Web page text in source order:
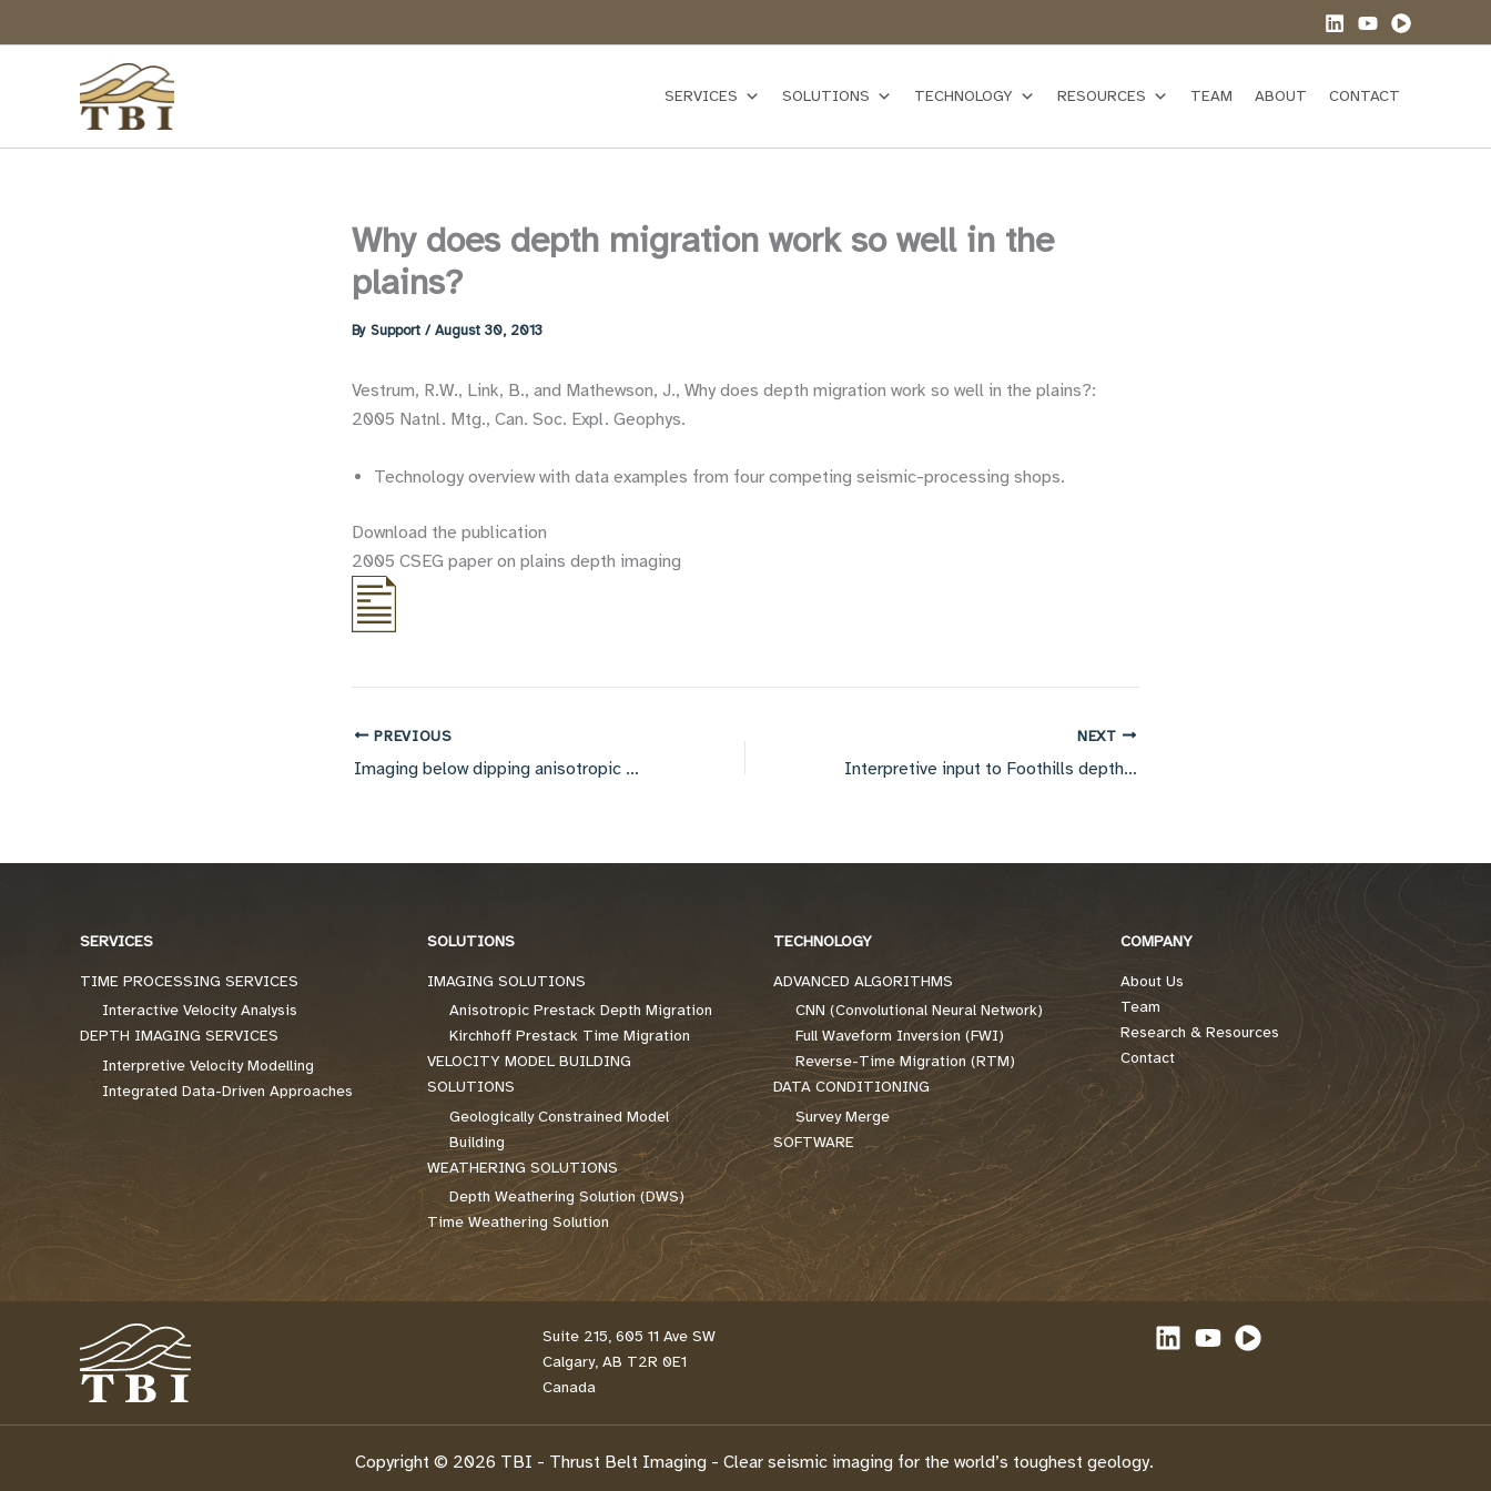
to
SERVICES SOLUTIONS TECHNOLOGY RESOURCES TEAM ABOUT CONTACT
Why does depth migration work so well in the
plains?
By Support /August 30, 2013
Vestrum, R.W., Link, B., and Mathewson, J., Why does depth migration work so well in the plains?:
2005 Natnl. Mtg., Can. Soc. Expl. Geophys.
Technology overview with data examples from four competing seismic-processing shops.
Download the publication
2005 CSEG paper on plains depth imaging
PREVIOUS
Imaging below dipping anisotropic strata
NEXT
Interpretive input to Foothills depth migration
SERVICES
TIME PROCESSING SERVICES
Interactive Velocity Analysis
DEPTH IMAGING SERVICES
Interpretive Velocity Modelling
Integrated Data-Driven Approaches
SOLUTIONS
IMAGING SOLUTIONS
Anisotropic Prestack Depth Migration
Kirchhoff Prestack Time Migration
VELOCITY MODEL BUILDING
SOLUTIONS
Geologically Constrained Model
Building
WEATHERING SOLUTIONS
Depth Weathering Solution (DWS)
Time Weathering Solution
TECHNOLOGY
ADVANCED ALGORITHMS
CNN (Convolutional Neural Network)
Full Waveform Inversion (FWI)
Reverse-Time Migration (RTM)
DATA CONDITIONING
Survey Merge
SOFTWARE
COMPANY
About Us
Team
Research & Resources
Contact
Suite 215, 605 11 Ave SW
Calgary, AB T2R 0E1
Canada
Copyright © 2026 TBI - Thrust Belt Imaging - Clear seismic imaging for the world’s toughest geology.